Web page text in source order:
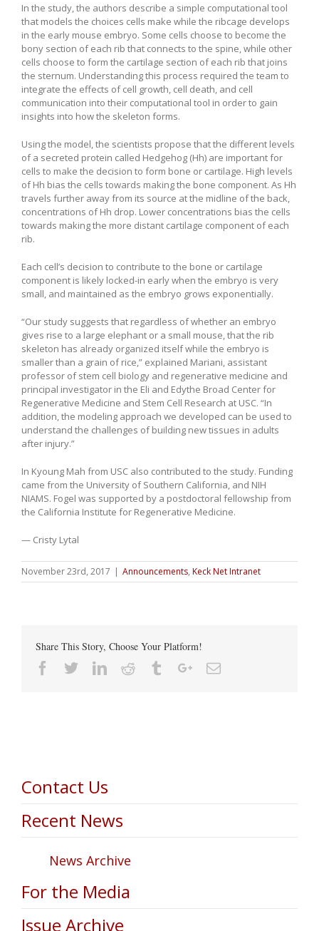
In the study, the authors describe a simple computational tool
that models the choices cells make while the ribcage develops
in the early mouse embryo. Some cells choose to become the
bony section of each rib that connects to the spine, while other
cells choose to form the cartilage section of each rib that joins
the sternum. Understanding this process required the team to
integrate the effects of cell growth, cell death, and cell
communication into their computational tool in order to gain
insights into how the skeleton forms.
Using the model, the scientists propose that the different levels
of a secreted protein called Hedgehog (Hh) are important for
cells to make the decision to form bone or cartilage. High levels
of Hh bias the cells towards making the bone component. As Hh
travels further away from its source at the midline of the back,
concentrations of Hh drop. Lower concentrations bias the cells
towards making the more distant cartilage component of each
rib.
Each cell’s decision to contribute to the bone or cartilage
component is likely locked-in early when the embryo is very
small, and maintained as the embryo grows exponentially.
“Our study suggests that regardless of whether an embryo
gives rise to a large elephant or a small mouse, that the rib
skeleton has already organized itself while the embryo is
smaller than a grain of rice,” explained Mariani, assistant
professor of stem cell biology and regenerative medicine and
principal investigator in the Eli and Edythe Broad Center for
Regenerative Medicine and Stem Cell Research at USC. “In
addition, the modeling approach we developed can be used to
understand the challenges of building new tissues in adults
after injury.”
In Kyoung Mah from USC also contributed to the study. Funding
came from the University of Southern California, and NIH
NIAMS. Fogel was supported by a postdoctoral fellowship from
the California Institute for Regenerative Medicine.
— Cristy Lytal
November 23rd, 2017 | Announcements, Keck Net Intranet
Share This Story, Choose Your Platform!
Facebook
TwitterLinkedin
Reddit TumblrGoogle+Email
Contact Us
Recent News
News Archive
For the Media
Issue Archive